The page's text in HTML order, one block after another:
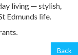
living — stylish,
Edmunds life.
Back